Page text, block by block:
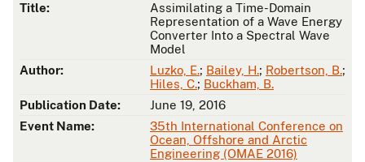
Title:
Assimilating a Time-Domain
Representation of a Wave Energy
Converter Into a Spectral Wave
Model
Author:
Luzko, E.; Bailey, H.; Robertson, B.;
Hiles, C.; Buckham, B.
Publication Date:
June 19, 2016
Event Name:
35th International Conference on
Ocean, Offshore and Arctic
Engineering (OMAE 2016)